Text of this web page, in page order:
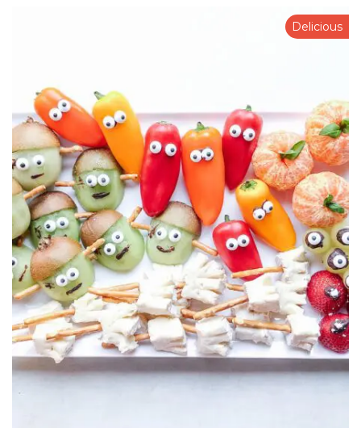
Delicious